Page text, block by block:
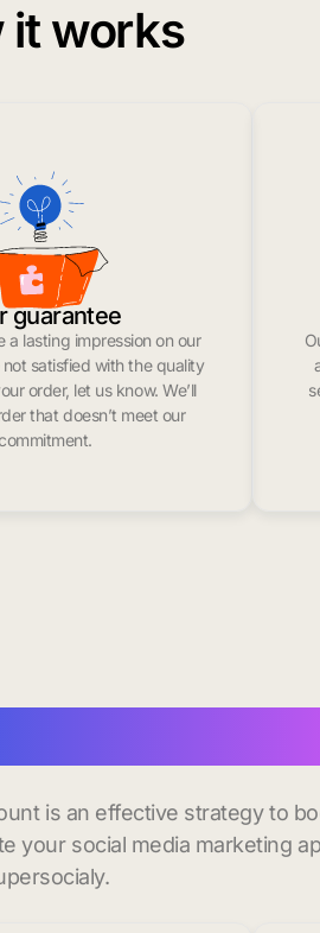
it works
guarantee
a lasting impression on our
not satisfied with the quality
order, let us know. We’ll
that doesn’t meet our
is an effective strategy to
your social media marketing